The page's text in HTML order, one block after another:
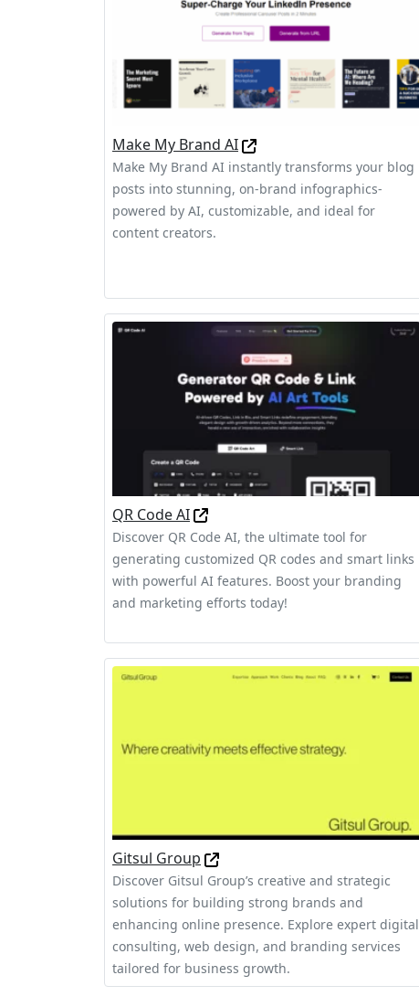
Make My Brand AI
Make My Brand AI instantly transforms your blog
posts into stunning, on‑brand infographics-
powered by AI, customizable, and ideal for
content creators.
QR Code AI
Discover QR Code AI, the ultimate tool for
generating customized QR codes and smart links
with powerful AI features. Boost your branding
and marketing efforts today!
Gitsul Group
Discover Gitsul Group’s creative and strategic
solutions for building strong brands and
enhancing online presence. Explore expert digital
consulting, web design, and branding services
tailored for business growth.